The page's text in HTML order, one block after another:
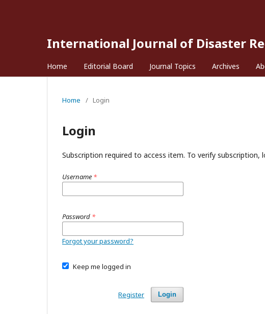
International Journal of Disaster
Home Editorial Board Journal Topics Archives
Home / Login
Login
Subscription required to access item. To verify subscription,
Username *
Password *
Forgot your password?
Keep me logged in
Login
Register